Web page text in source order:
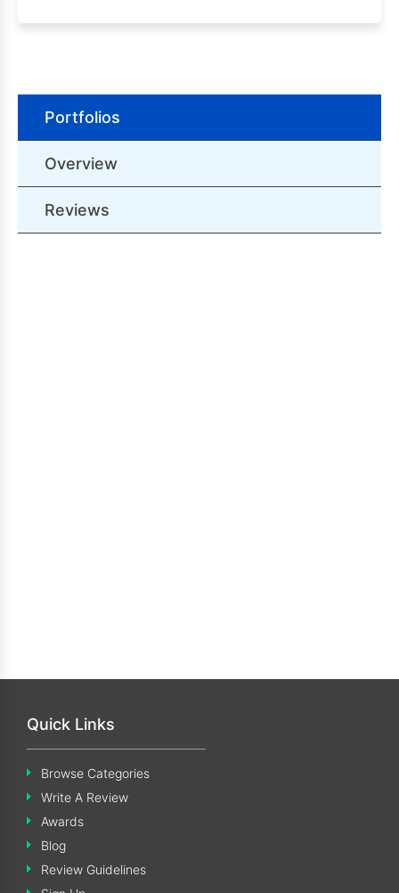
Portfolios
Overview
Reviews
Quick Links
Browse Categories
Write A Review
Awards
Blog
Review Guidelines